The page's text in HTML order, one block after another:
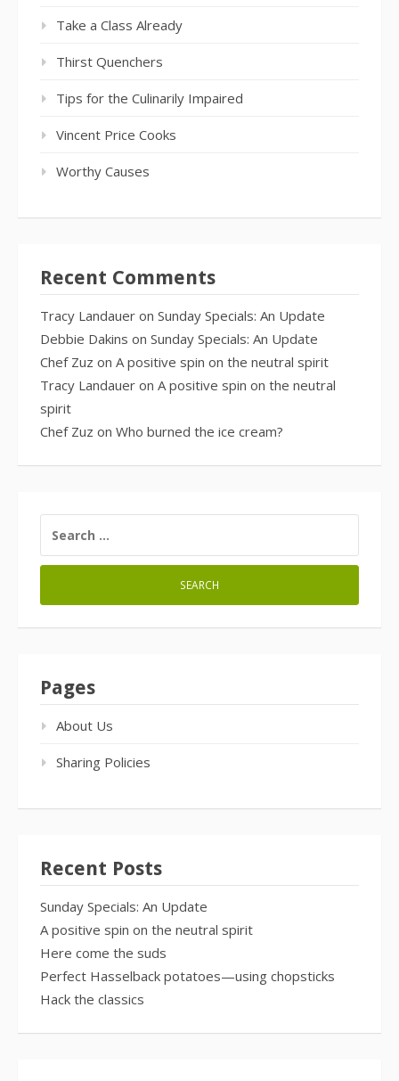
Take a Class Already
Thirst Quenchers
Tips for the Culinarily Impaired
Vincent Price Cooks
Worthy Causes
Recent Comments
Tracy Landauer on Sunday Specials: An Update
Debbie Dakins on Sunday Specials: An Update
Chef Zuz on A positive spin on the neutral spirit
Tracy Landauer on A positive spin on the neutral
spirit
Chef Zuz on Who burned the ice cream?
FOR:
Pages
About Us
Sharing Policies
Recent Posts
Sunday Specials: An Update
A positive spin on the neutral spirit
Here come the suds
Perfect Hasselback potatoes—using chopsticks
Hack the classics